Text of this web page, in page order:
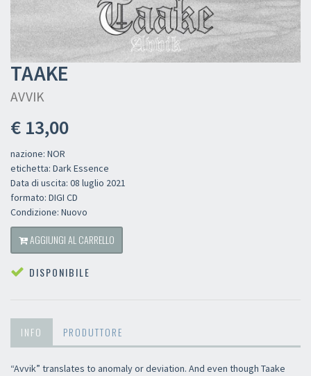
TAAKE
AVVIK
€ 13,00
nazione: NOR
etichetta: Dark Essence
Data di uscita: 08 luglio 2021
formato: DIGI CD
Condizione: Nuovo
AGGIUNGI AL CARRELLO
DISPONIBILE
INFO PRODUTTORE
“Avvik” translates to anomaly or deviation. And even though Taake